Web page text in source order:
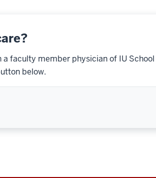
faculty member physician of IU
below.